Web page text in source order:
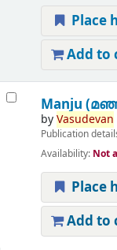
Place
Add to
Manju
byVasudevan
Publication
Availability: Not
Place
Add to